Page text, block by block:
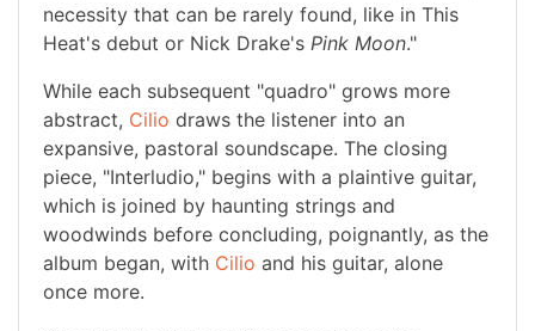
necessity that can be rarely found, like in This
Heat's debut or Nick Drake's Pink Moon."
While each subsequent "quadro" grows more
abstract, Cilio draws the listener into an
expansive, pastoral soundscape. The closing
piece, "Interludio," begins with a plaintive guitar,
which is joined by haunting strings and
woodwinds before concluding, poignantly, as the
album began, with Cilio and his guitar, alone
once more.